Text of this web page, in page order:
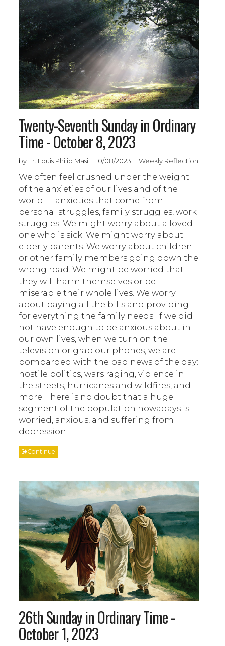
Twenty-Seventh Sunday in Ordinary
Time - October 8, 2023
by Fr. Louis Philip Masi | 10/08/2023 | Weekly Reflection
We often feel crushed under the weight
of the anxieties of our lives and of the
world — anxieties that come from
personal struggles, family struggles, work
struggles. We might worry about a loved
one who is sick. We might worry about
elderly parents. We worry about children
or other family members going down the
wrong road. We might be worried that
they will harm themselves or be
miserable their whole lives. We worry
about paying all the bills and providing
for everything the family needs. If we did
not have enough to be anxious about in
our own lives, when we turn on the
television or grab our phones, we are
bombarded with the bad news of the day:
hostile politics, wars raging, violence in
the streets, hurricanes and wildfires, and
more. There is no doubt that a huge
segment of the population nowadays is
worried, anxious, and suffering from
depression.
Continue
26th Sunday in Ordinary Time -
October 1, 2023